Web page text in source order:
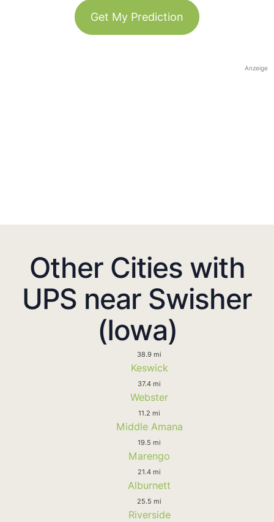
Get My Prediction
Anzeige
Other Cities with
UPS near Swisher
(Iowa)
38.9 mi
Keswick
37.4 mi
Webster
11.2 mi
Middle Amana
19.5 mi
Marengo
21.4 mi
Alburnett
25.5 mi
Riverside